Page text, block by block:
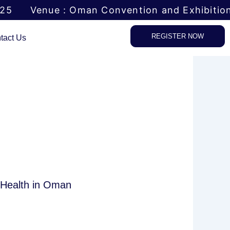
Venue : Oman Convention and
Us REGISTER NOW
in Oman